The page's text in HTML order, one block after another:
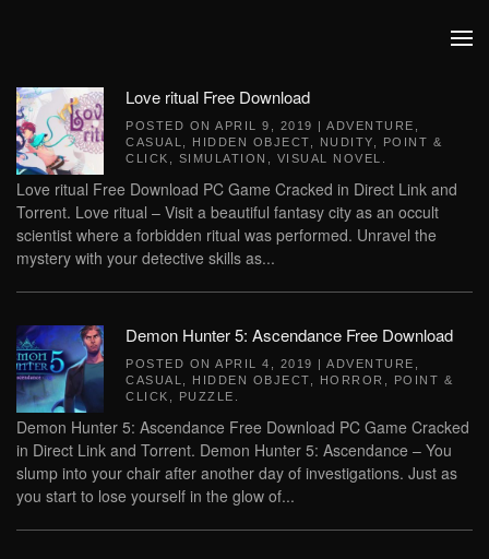
Love ritual Free Download
POSTED ON APRIL 9, 2019 | ADVENTURE
CASUAL
HIDDEN OBJECT NUDITY
POINT &
CLICK
SIMULATION VISUAL NOVEL
Love ritual Free Download PC Game Cracked in Direct Link and
Torrent. Love ritual – Visit a beautiful fantasy city as an occult
scientist where a forbidden ritual was performed. Unravel the
mystery with your detective skills as...
Demon Hunter 5: Ascendance Free Download
POSTED ON APRIL 4, 2019 | ADVENTURE
CASUAL
HIDDEN OBJECT HORROR
POINT &
CLICK
PUZZLE
Demon Hunter 5: Ascendance Free Download PC Game Cracked
in Direct Link and Torrent. Demon Hunter 5: Ascendance – You
slump into your chair after another day of investigations. Just as
you start to lose yourself in the glow of...